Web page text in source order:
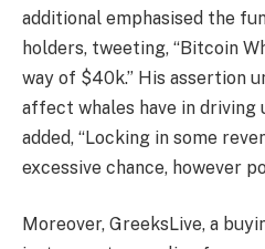
additional emphasised the
holders, tweeting, “Bitcoin
way of $40k.” His assertion
affect whales have in driving
added, “Locking in some
excessive chance, however
Moreover, GreeksLive, a